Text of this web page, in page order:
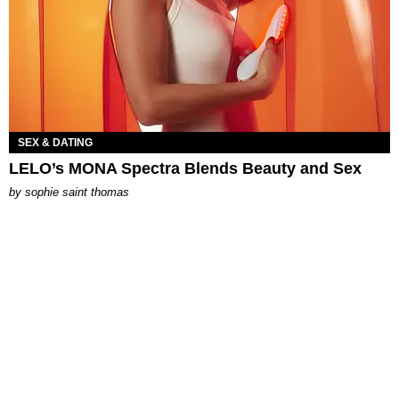
SEX & DATING
LELO’s MONA Spectra Blends Beauty and Sex
by sophie saint thomas